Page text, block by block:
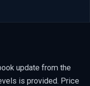
update from the
is provided. Price